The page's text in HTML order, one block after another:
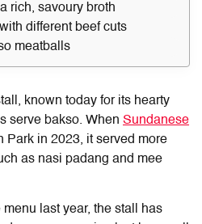
rich, savoury broth
different beef cuts
meatballs
known today for its hearty
serve bakso. When Sundanese
Park in 2023, it served more
as nasi padang and mee
last year, the stall has